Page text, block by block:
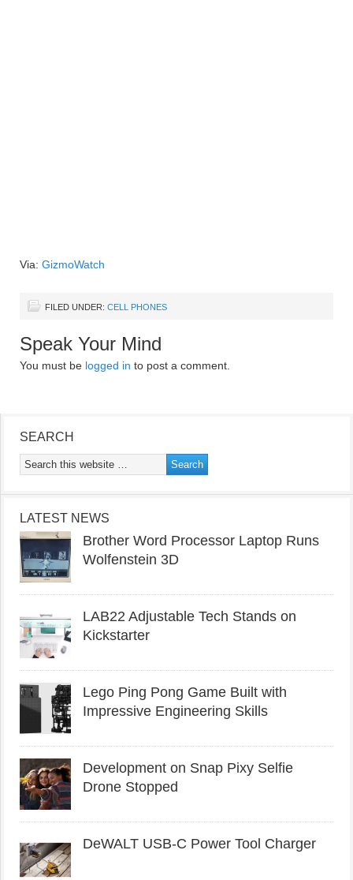
Via: GizmoWatch
FILED UNDER: CELL PHONES
Speak Your Mind
You must be logged in to post a comment.
SEARCH
LATEST NEWS
Brother Word Processor Laptop Runs
Wolfenstein 3D
LAB22 Adjustable Tech Stands on
Kickstarter
Lego Ping Pong Game Built with
Impressive Engineering Skills
Development on Snap Pixy Selfie
Drone Stopped
DeWALT USB-C Power Tool Charger